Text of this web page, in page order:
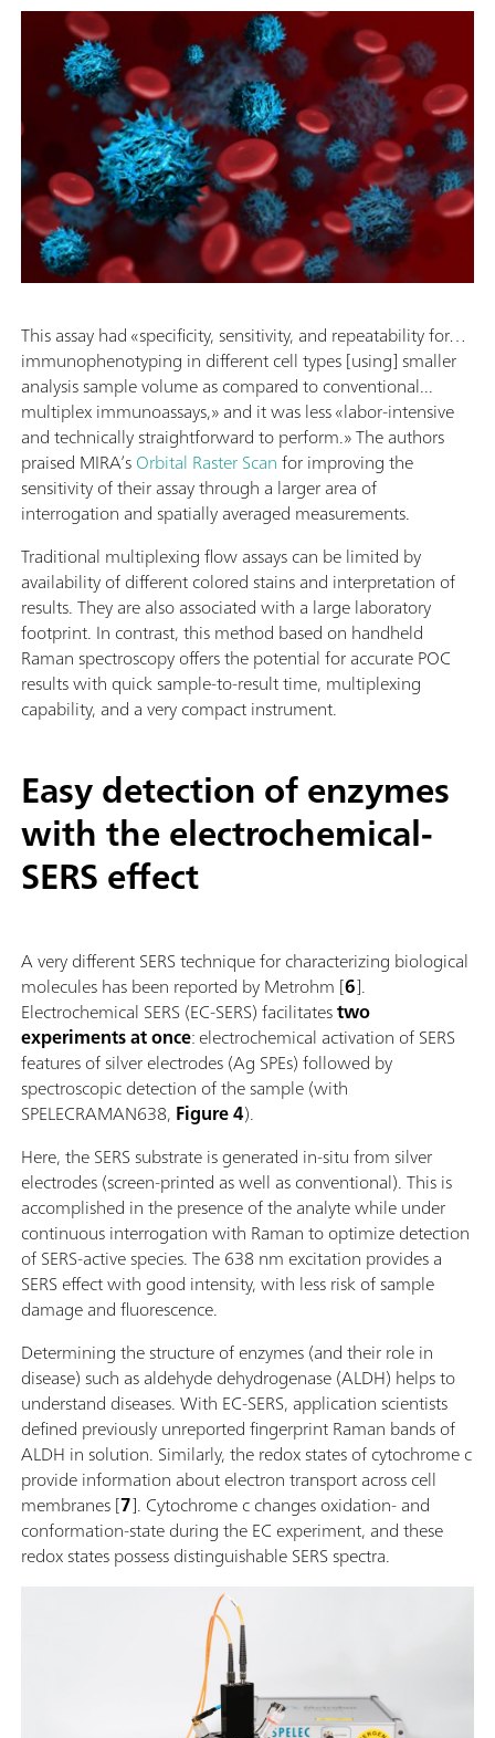
This assay had «specificity, sensitivity, and repeatability for…
immunophenotyping in different cell types [using] smaller
analysis sample volume as compared to conventional...
multiplex immunoassays,» and it was less «labor-intensive
and technically straightforward to perform.» The authors
praised MIRA’sOrbital Raster Scanfor improving the
sensitivity of their assay through a larger area of
interrogation and spatially averaged measurements.
Traditional multiplexing flow assays can be limited by
availability of different colored stains and interpretation of
results. They are also associated with a large laboratory
footprint. In contrast, this method based on handheld
Raman spectroscopy offers the potential for accurate POC
results with quick sample-to-result time, multiplexing
capability, and a very compact instrument.
Easy detection of enzymes
with the electrochemical-
SERS effect
A very different SERS technique for characterizing biological
molecules has been reported by Metrohm [6].
Electrochemical SERS (EC-SERS) facilitatestwo
experiments at once: electrochemical activation of SERS
features of silver electrodes (Ag SPEs) followed by
spectroscopic detection of the sample (with
SPELECRAMAN638, Figure 4).
Here, the SERS substrate is generated in-situ from silver
electrodes (screen-printed as well as conventional). This is
accomplished in the presence of the analyte while under
continuous interrogation with Raman to optimize detection
of SERS-active species. The 638 nm excitation provides a
SERS effect with good intensity, with less risk of sample
damage and fluorescence.
Determining the structure of enzymes (and their role in
disease) such as aldehyde dehydrogenase (ALDH) helps to
understand diseases. With EC-SERS, application scientists
defined previously unreported fingerprint Raman bands of
ALDH in solution. Similarly, the redox states of cytochrome c
provide information about electron transport across cell
membranes [7]. Cytochrome c changes oxidation- and
conformation-state during the EC experiment, and these
redox states possess distinguishable SERS spectra.